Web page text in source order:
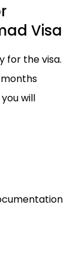
Visa
for the visa.
will